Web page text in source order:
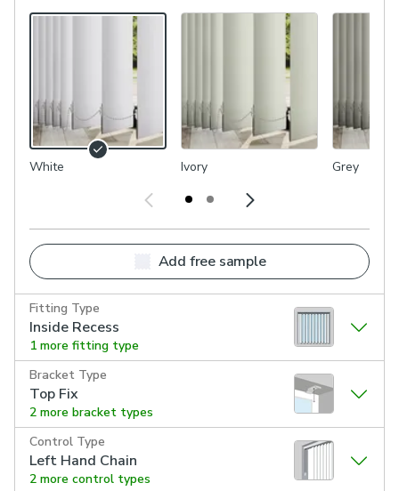
White Ivory Grey
Add free sample
Fitting Type
Inside Recess
1 more fitting type
Bracket Type
Top Fix
2 more bracket types
Control Type
Left Hand Chain
2 more control types